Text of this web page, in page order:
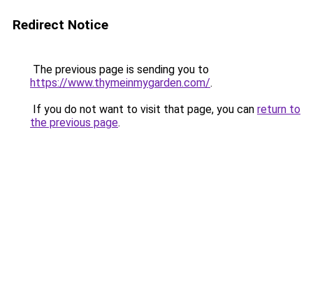
Redirect Notice
The previous page is sending you to
https://www.thymeinmygarden.com/.
If you do not want to visit that page, you can return to
the previous page.